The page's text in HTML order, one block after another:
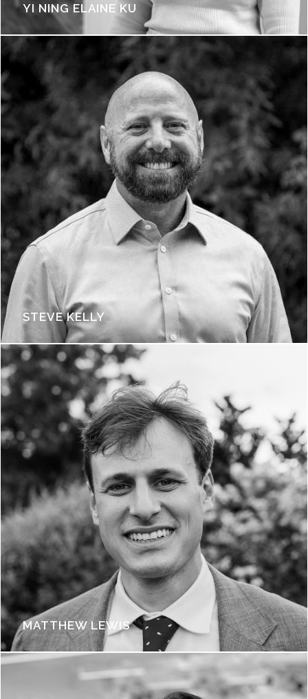
YI NING ELAINE KU
STEVE KELLY
MATTHEW LEWIS